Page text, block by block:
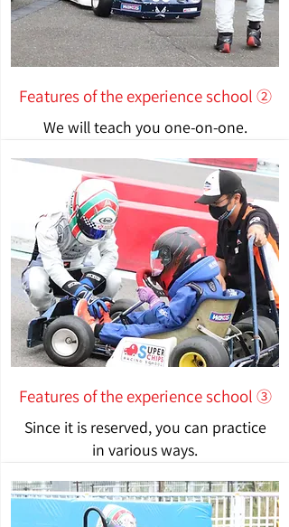
Features of the experience school ②
We will teach you one-on-one.
Features of the experience school ③
Since it is reserved, you can practice
in various ways.